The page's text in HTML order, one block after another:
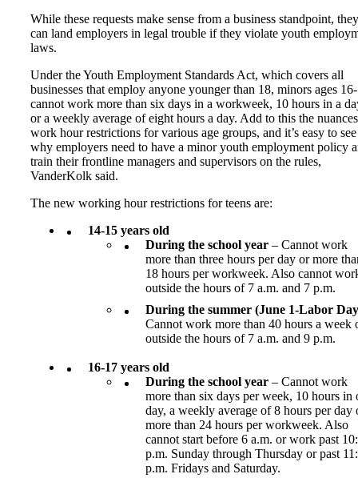
While these requests make sense from a business standpoint, they
can land employers in legal trouble if they violate youth
laws.
Under the Youth Employment Standards Act, which covers all
businesses that employ anyone younger than 18, minors ages
cannot work more than six days in a workweek, 10 hours in a
or a weekly average of eight hours a day. Add to this the
work hour restrictions for various age groups, and it’s easy to see
why employers need to have a minor youth employment policy
train their frontline managers and supervisors on the rules,
VanderKolk said.
The new working hour restrictions for teens are:
14-15 years old
During the school year – Cannot work
more than three hours per day or more
18 hours per workweek. Also cannot
outside the hours of 7 a.m. and 7 p.m.
During the summer (June 1-Labor
Cannot work more than 40 hours a week
outside the hours of 7 a.m. and 9 p.m.
16-17 years old
During the school year – Cannot work
more than six days per week, 10 hours in
day, a weekly average of 8 hours per day
more than 24 hours per workweek. Also
cannot start before 6 a.m. or work past
p.m. Sunday through Thursday or past
p.m. Fridays and Saturday.